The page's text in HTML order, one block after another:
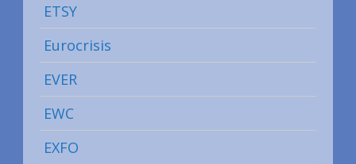
ETSY
Eurocrisis
EVER
EWC
EXFO